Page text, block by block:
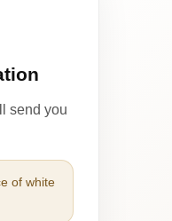
send you
of white